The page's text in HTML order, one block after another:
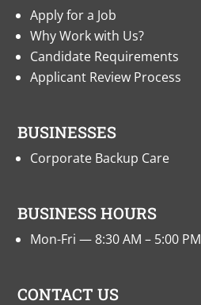
Apply for a Job
Why Work with Us?
Candidate Requirements
Applicant Review Process
BUSINESSES
Corporate Backup Care
BUSINESS HOURS
Mon-Fri — 8:30 AM – 5:00 PM
CONTACT US